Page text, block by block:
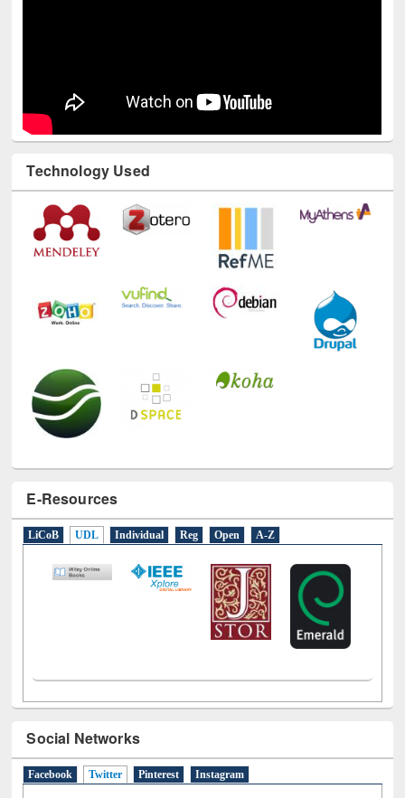
Technology Used
E-Resources
LiCoB UDL Individual Reg Open A-Z
Social Networks